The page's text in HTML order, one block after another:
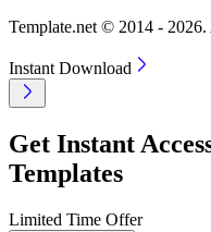
Template.net © 2014 -
Instant Download
Get Instant
Templates
Limited Time Offer